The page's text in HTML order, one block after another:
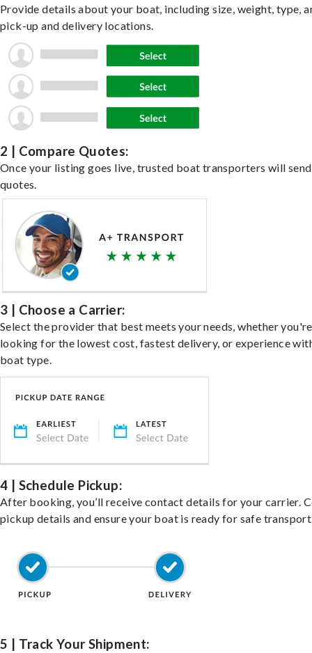
Provide details about your boat, including size, weight, type,
pick-up and delivery locations.
2 | Compare Quotes:
Once your listing goes live, trusted boat transporters will send
quotes.
3 | Choose a Carrier:
Select the provider that best meets your needs, whether you're
looking for the lowest cost, fastest delivery, or experience
boat type.
4 | Schedule Pickup:
After booking, you’ll receive contact details for your carrier.
pickup details and ensure your boat is ready for safe
5 | Track Your Shipment: